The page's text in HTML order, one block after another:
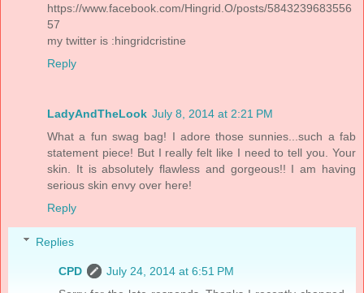
https://www.facebook.com/Hingrid.O/posts/5843239683556
57
my twitter is :hingridcristine
Reply
LadyAndTheLook July 8, 2014 at 2:21 PM
What a fun swag bag! I adore those sunnies...such a fab
statement piece! But I really felt like I need to tell you. Your
skin. It is absolutely flawless and gorgeous!! I am having
serious skin envy over here!
Reply
Replies
CPD
July 24, 2014 at 6:51 PM